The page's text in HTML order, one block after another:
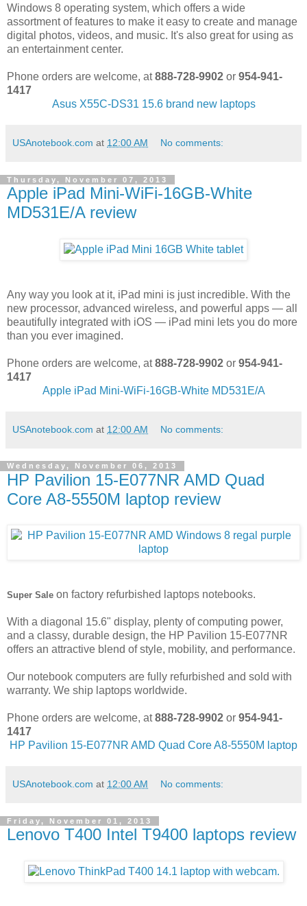
Windows 8 operating system, which offers a wide
assortment of features to make it easy to create and manage
digital photos, videos, and music. It's also great for using as
an entertainment center.
Phone orders are welcome, at888-728-9902 or 954-941-
1417
Asus X55C-DS31 15.6 brand new laptops
USAnotebook.com at 12:00 AM No comments:
Thursday, November 07, 2013
Apple iPad Mini-WiFi-16GB-White
MD531E/A review
Any way you look at it, iPad mini is just incredible. With the
new processor, advanced wireless, and powerful apps — all
beautifully integrated with iOS — iPad mini lets you do more
than you ever imagined.
Phone orders are welcome, at888-728-9902 or 954-941-
1417
Apple iPad Mini-WiFi-16GB-White MD531E/A
USAnotebook.com at 12:00 AM No comments:
Wednesday, November 06, 2013
HP Pavilion 15-E077NR AMD Quad
Core A8-5550M laptop review
Super Sale on factory refurbished laptops notebooks.
With a diagonal 15.6" display, plenty of computing power,
and a classy, durable design, the HP Pavilion 15-E077NR
offers an attractive blend of style, mobility, and performance.
Our notebook computers are fully refurbished and sold with
warranty. We ship laptops worldwide.
Phone orders are welcome, at888-728-9902 or 954-941-
1417
HP Pavilion 15-E077NR AMD Quad Core A8-5550M laptop
USAnotebook.com at 12:00 AM No comments:
Friday, November 01, 2013
Lenovo T400 Intel T9400 laptops review